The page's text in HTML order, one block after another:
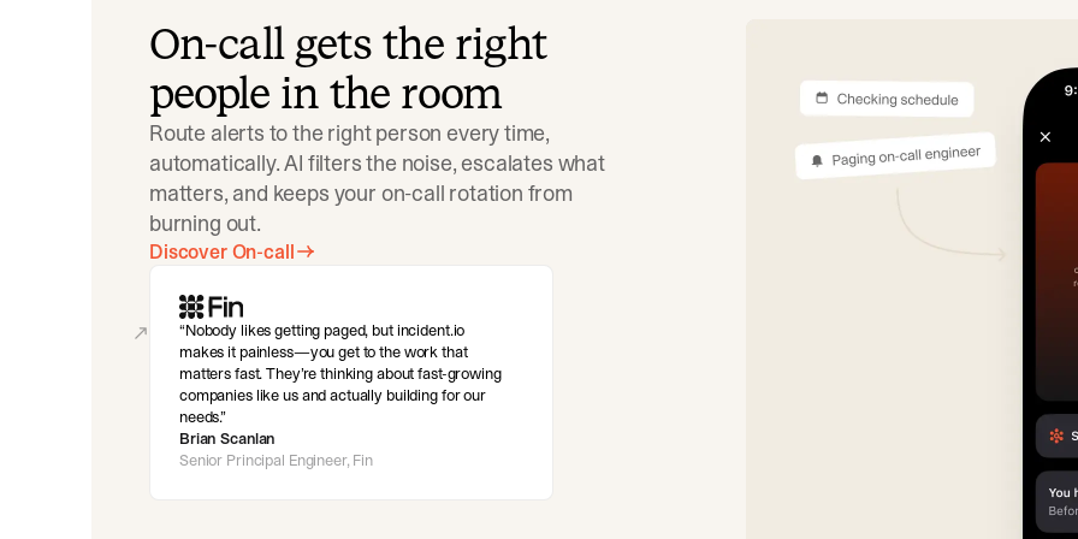
On-call gets the right
people in the room
Route alerts to the right person every time,
automatically. AI filters the noise, escalates what
matters, and keeps your on-call rotation from
burning out.
Discover On-call
Nobody likes getting paged, but incident.io
makes it painless—you get to the work that
matters fast. They’re thinking about fast-growing
companies like us and actually building for our
needs.
Brian Scanlan
Senior Principal Engineer, Fin